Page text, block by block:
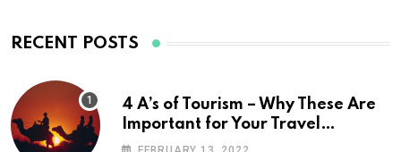
RECENT POSTS
4 A’s of Tourism – Why These Are
Important for Your Travel
Planning